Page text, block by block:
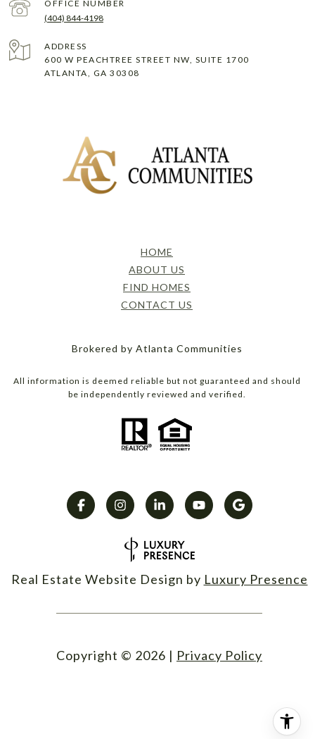
(404) 844-4198
ADDRESS
600 W PEACHTREE STREET NW, SUITE 1700
ATLANTA, GA 30308
HOME
ABOUT US
FIND HOMES
CONTACT US
Brokered by Atlanta Communities
All information is deemed reliable but not guaranteed and should
be independently reviewed and verified.
Real Estate Website Design by Luxury Presence
Copyright © 2026 | Privacy Policy